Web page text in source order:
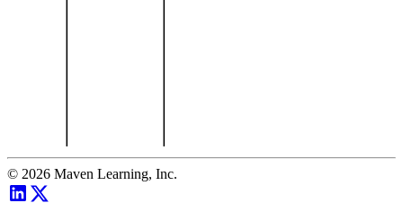
© 2026 Maven Learning, Inc.